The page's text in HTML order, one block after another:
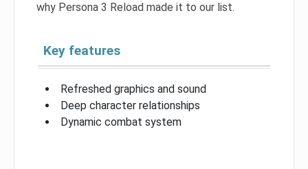
why Persona 3 Reload made it to our list.
Key features
Refreshed graphics and sound
Deep character relationships
Dynamic combat system